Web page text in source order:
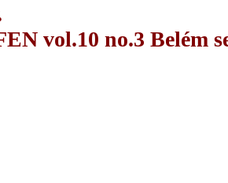
vol.10 no.3 Belém